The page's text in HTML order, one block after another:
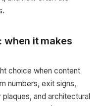
when it makes
choice when content
numbers, exit signs,
and architectural